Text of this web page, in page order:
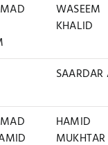
WASEEM
KHALID
HAMID
MUKHTAR